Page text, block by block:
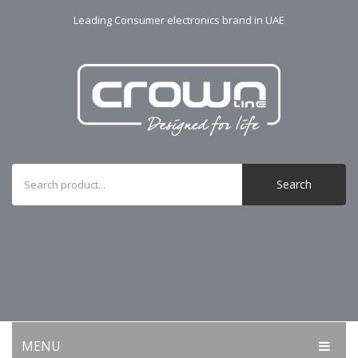
Leading Consumer electronics brand in UAE
Search
MENU